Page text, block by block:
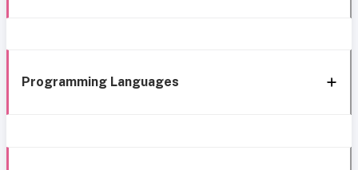
Programming Languages